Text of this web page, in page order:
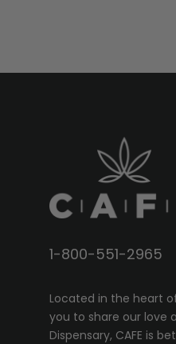
1-800-551-2965
Located in the heart
you to share our love
Dispensary, CAFE is